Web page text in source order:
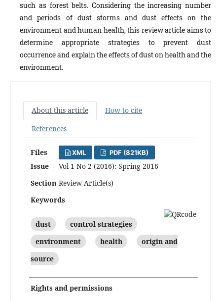
such as forest belts. Considering the increasing number
and periods of dust storms and dust effects on the
environment and human health, this review article aims to
determine appropriate strategies to prevent dust
occurrence and explain the effects of dust on health and the
environment.
About this article
How to cite
References
Files XML PDF (821KB)
Issue
Vol 1 No 2 (2016): Spring 2016
Section Review Article(s)
Keywords
dust
control strategies
environment
health
origin and
source
Rights and permissions